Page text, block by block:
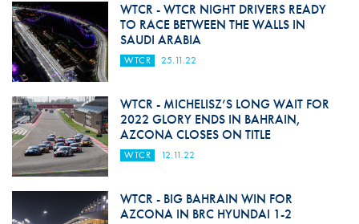
WTCR - WTCR NIGHT DRIVERS READY
TO RACE BETWEEN THE WALLS IN
SAUDI ARABIA
WTCR 25.11.22
WTCR - MICHELISZ’S LONG WAIT FOR
2022 GLORY ENDS IN BAHRAIN,
AZCONA CLOSES ON TITLE
WTCR 12.11.22
WTCR - BIG BAHRAIN WIN FOR
AZCONA IN BRC HYUNDAI 1-2